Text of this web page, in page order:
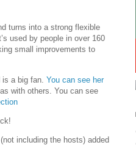
turns into a strong flexible
used by people in over 160
small improvements to
a big fan. You can see her
with others. You can see
including the hosts) added